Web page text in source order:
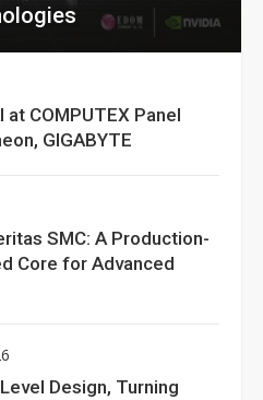
COMPUTEX Panel
GIGABYTE
SMC: A Production-
Core for Advanced
Design, Turning